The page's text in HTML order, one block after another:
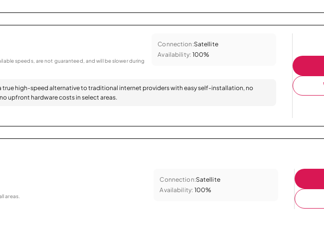
speeds, are not guaranteed, and will be slower during
Connection:Satellite
Availability: 100%
true high-speed alternative to traditional internet providers with easy self-installation, no
upfront hardware costs in select areas.
areas.
Connection:Satellite
Availability: 100%